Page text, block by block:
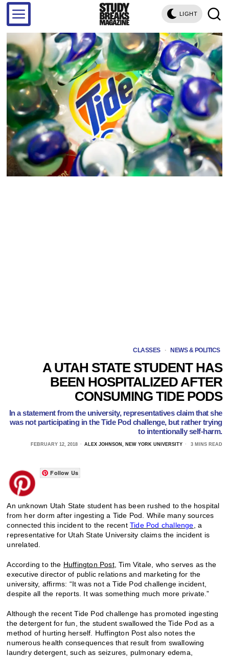
LIGHT
CLASSES · NEWS & POLITICS
A UTAH STATE STUDENT HAS
BEEN HOSPITALIZED AFTER
CONSUMING TIDE PODS
In a statement from the university, representatives claim that she
was not participating in the Tide Pod challenge, but rather trying
to intentionally self-harm.
FEBRUARY 12, 2018 ALEX JOHNSON, NEW YORK UNIVERSITY 3 MINS READ
Follow Us
An unknown Utah State student has been rushed to the hospital
from her dorm after ingesting a Tide Pod. While many sources
connected this incident to the recentTide Pod challenge , a
representative for Utah State University claims the incident is
unrelated.
According to the Huffington Post, Tim Vitale, who serves as the
executive director of public relations and marketing for the
university, affirms: “It was not a Tide Pod challenge incident,
despite all the reports. It was something much more private.”
Although the recent Tide Pod challenge has promoted ingesting
the detergent for fun, the student swallowed the Tide Pod as a
method of hurting herself. Huffington Post also notes the
numerous health consequences that result from swallowing
laundry detergent, such as seizures, pulmonary edema,